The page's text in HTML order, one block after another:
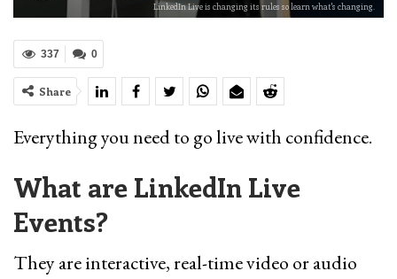
LinkedIn Live is changing its rules so learn what's changing.
0
337
Share
Everything you need to go live with confidence.
What are LinkedIn Live
Events?
They are interactive, real-time video or audio